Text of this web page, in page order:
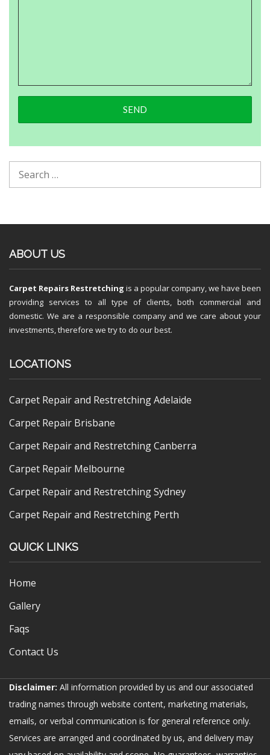
ABOUT US
Carpet Repairs Restretching is a popular company, we have been
providing services to all type of clients, both commercial and
domestic. We are a responsible company and we care about your
investments, therefore we try to do our best.
LOCATIONS
Carpet Repair and Restretching Adelaide
Carpet Repair Brisbane
Carpet Repair and Restretching Canberra
Carpet Repair Melbourne
Carpet Repair and Restretching Sydney
Carpet Repair and Restretching Perth
QUICK LINKS
Home
Gallery
Faqs
Contact Us
Disclaimer: All information provided by us and our associated
trading names through website content, marketing materials,
emails, or verbal communication is for general reference only.
Services are arranged and coordinated by us, and delivery may